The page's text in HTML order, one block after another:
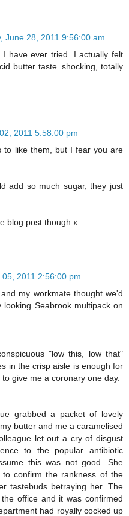
June 28, 2011 9:56:00 am
have ever tried. I actually felt
butter taste. shocking, totally
2011 5:58:00 pm
to like them, but I fear you are
add so much sugar, they just
blog post though x
05, 2011 2:56:00 pm
my workmate thought we'd
Seabrook multipack on
"low this, low that"
in the crisp aisle is enough for
give me a coronary one day.
grabbed a packet of lovely
butter and me a caramelised
let out a cry of disgust
to the popular antibiotic
this was not good. She
confirm the rankness of the
tastebuds betraying her. The
office and it was confirmed
had royally cocked up